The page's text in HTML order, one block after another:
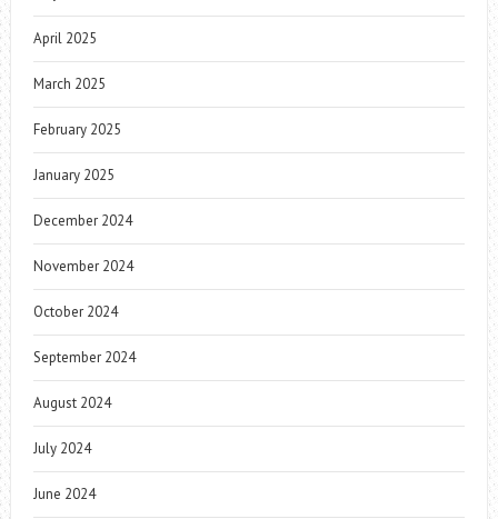
April 2025
March 2025
February 2025
January 2025
December 2024
November 2024
October 2024
September 2024
August 2024
July 2024
June 2024